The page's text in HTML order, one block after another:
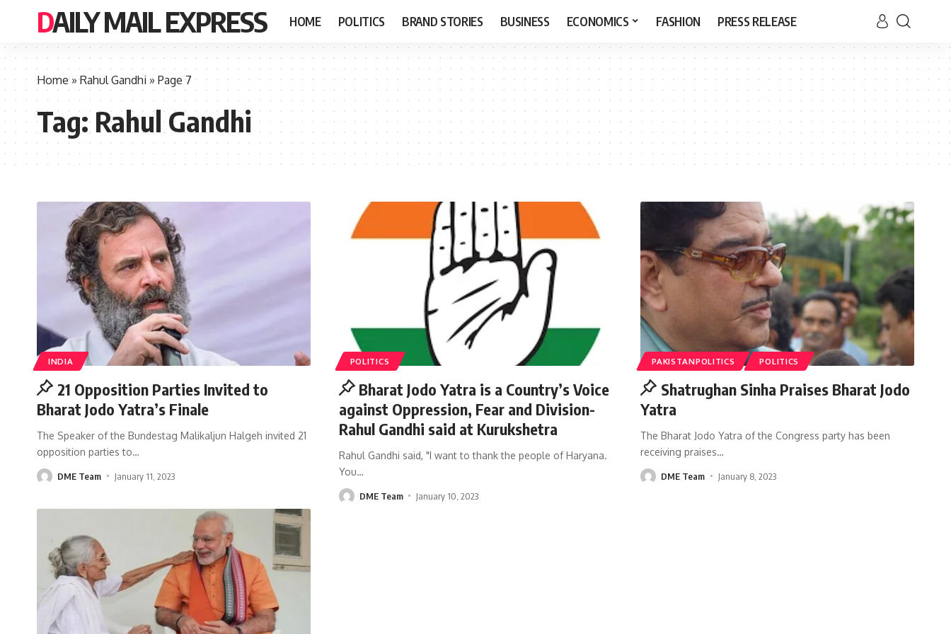
DAILY MAIL EXPRESS HOME POLITICS BRAND STORIES BUSINESS ECONOMICS FASHION PRESS RELEASE
Home»Rahul Gandhi » Page 7
Tag:Rahul Gandhi
INDIA
21 Opposition Parties Invited to
Bharat Jodo Yatra’s Finale
The Speaker of the Bundestag Malikaljun Halgeh invited 21
opposition parties to…
DME Team January 11, 2023
POLITICS
Bharat Jodo Yatra is a Country’s Voice
against Oppression, Fear and Division-
Rahul Gandhi said at Kurukshetra
Rahul Gandhi said, "I want to thank the people of Haryana.
You…
DME Team January 10, 2023
PAKISTANPOLITICS POLITICS
Shatrughan Sinha Praises Bharat Jodo
Yatra
The Bharat Jodo Yatra of the Congress party has been
receiving praises…
DME Team January 8, 2023